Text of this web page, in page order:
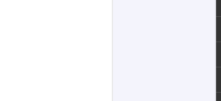
Jane Roberts / 'Seth' channeling
with an illustration for this article
4 & ChatGPT.
in books released by major
companies, today the extensively
case of Jane Roberts and the entity
to metaphysically uneducated
mentalities that, for
find Jane Roberts and her books
a search in familiar ways.
cooperative at present.